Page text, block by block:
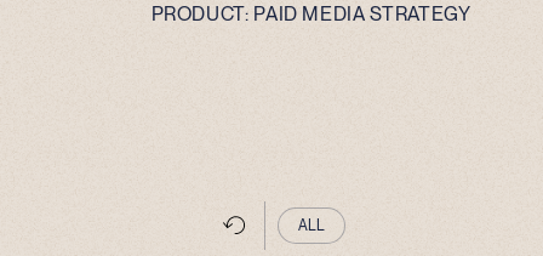
PRODUCT: PAID MEDIA STRATEGY
ALL